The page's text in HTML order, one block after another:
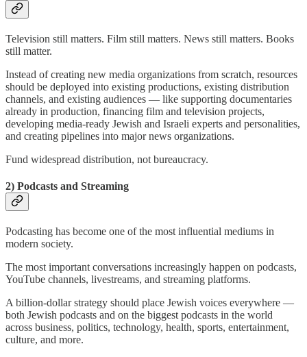
Television still matters. Film still matters. News still matters. Books
still matter.
Instead of creating new media organizations from scratch, resources
should be deployed into existing productions, existing distribution
channels, and existing audiences — like supporting documentaries
already in production, financing film and television projects,
developing media-ready Jewish and Israeli experts and personalities,
and creating pipelines into major news organizations.
Fund widespread distribution, not bureaucracy.
2) Podcasts and Streaming
Podcasting has become one of the most influential mediums in
modern society.
The most important conversations increasingly happen on podcasts,
YouTube channels, livestreams, and streaming platforms.
A billion-dollar strategy should place Jewish voices everywhere —
both Jewish podcasts and on the biggest podcasts in the world
across business, politics, technology, health, sports, entertainment,
culture, and more.